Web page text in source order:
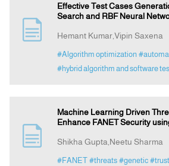
Effective Test Cases
Search and RBF Neural
Hemant Kumar,Vipin Saxena
#Algorithm optimization
#hybrid algorithm and software
Machine Learning Driven
Enhance FANET Security
Shikha Gupta,Neetu Sharma
#FANET #threats #genetic #trust